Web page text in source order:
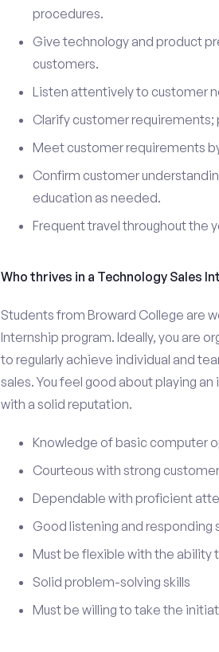
procedures.
Give technology and product
customers.
Listen attentively to customer
Clarify customer
Meet customer requirements
Confirm customer
education as needed.
Frequent travel throughout the
Who thrives in a Technology Sales
Students from Broward College are
Internship program. Ideally, you are
to regularly achieve individual and
sales. You feel good about playing
with a solid reputation.
Knowledge of basic computer
Courteous with strong
Dependable with proficient
Good listening and responding
Must be flexible with the ability
Solid problem-solving skills
Must be willing to take the